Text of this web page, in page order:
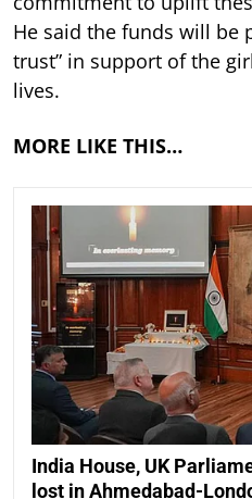
He said the funds will be
trust” in support of the
lives.
MORE LIKE THIS…
India House, UK
lost in Ahmedabad-